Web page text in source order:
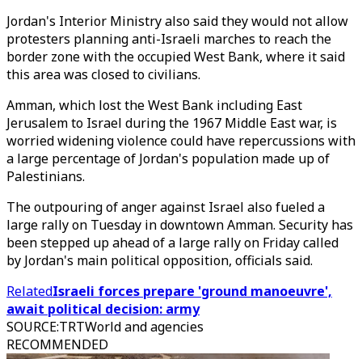
Jordan's Interior Ministry also said they would not allow
protesters planning anti-Israeli marches to reach the
border zone with the occupied West Bank, where it said
this area was closed to civilians.
Amman, which lost the West Bank including East
Jerusalem to Israel during the 1967 Middle East war, is
worried widening violence could have repercussions with
a large percentage of Jordan's population made up of
Palestinians.
The outpouring of anger against Israel also fueled a
large rally on Tuesday in downtown Amman. Security has
been stepped up ahead of a large rally on Friday called
by Jordan's main political opposition, officials said.
RelatedIsraeli forces prepare 'ground manoeuvre',
await political decision: army
SOURCE:TRTWorld and agencies
RECOMMENDED